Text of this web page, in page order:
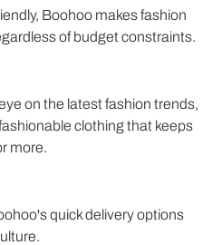
Boohoo makes fashion
of budget constraints.
on the latest fashion trends,
clothing that keeps
more.
quick delivery options